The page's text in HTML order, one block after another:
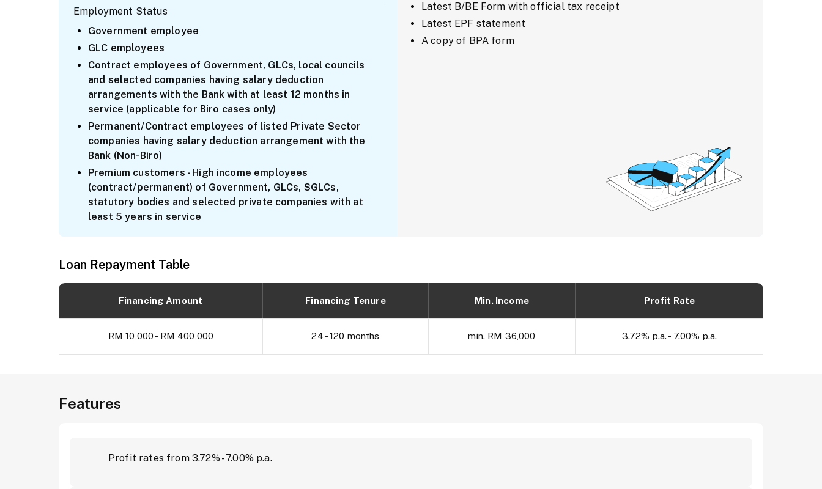
Employment Status
Government employee
GLC employees
Contract employees of Government, GLCs, local councils
and selected companies having salary deduction
arrangements with the Bank with at least 12 months in
service (applicable for Biro cases only)
Permanent/Contract employees of listed Private Sector
companies having salary deduction arrangement with the
Bank (Non-Biro)
Premium customers - High income employees
(contract/permanent) of Government, GLCs, SGLCs,
statutory bodies and selected private companies with at
least 5 years in service
Latest B/BE Form with official tax receipt
Latest EPF statement
A copy of BPA form
Loan Repayment Table
Financing Amount Financing Tenure Min. Income Profit Rate
RM 10,000 - RM 400,000 24 - 120 months min. RM 36,000 3.72% p.a. - 7.00% p.a.
Features
Profit rates from 3.72% - 7.00% p.a.